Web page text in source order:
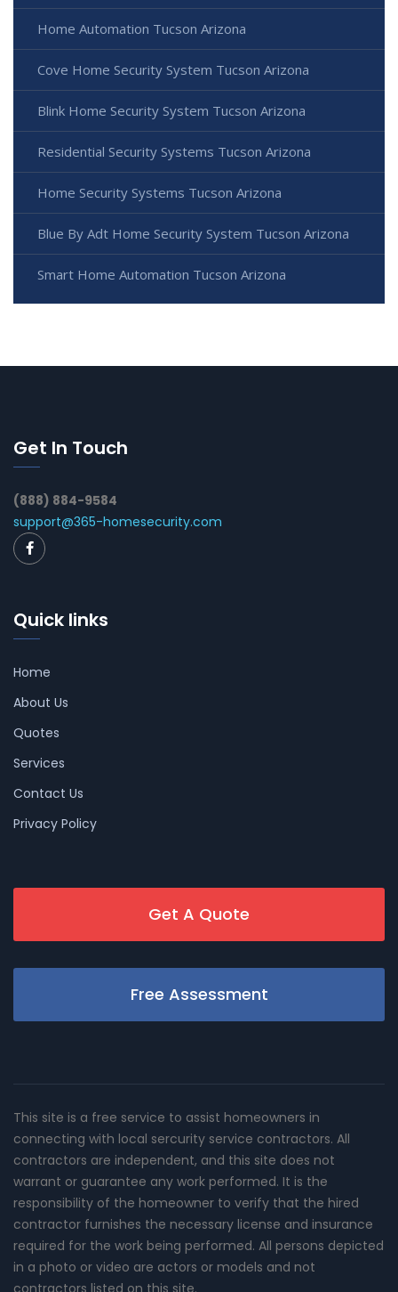
Home Automation Tucson Arizona
Cove Home Security System Tucson Arizona
Blink Home Security System Tucson Arizona
Residential Security Systems Tucson Arizona
Home Security Systems Tucson Arizona
Blue By Adt Home Security System Tucson Arizona
Smart Home Automation Tucson Arizona
Get In Touch
(888) 884-9584
support@365-homesecurity.com
Quick links
Home
About Us
Quotes
Services
Contact Us
Privacy Policy
Get A Quote
Free Assessment
This site is a free service to assist homeowners in
connecting with local sercurity service contractors. All
contractors are independent, and this site does not
warrant or guarantee any work performed. It is the
responsibility of the homeowner to verify that the hired
contractor furnishes the necessary license and insurance
required for the work being performed. All persons depicted
in a photo or video are actors or models and not